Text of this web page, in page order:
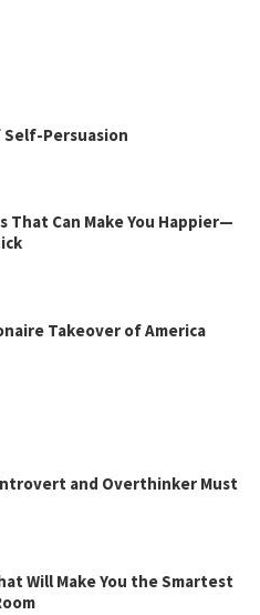
Self-Persuasion
That Can Make You Happier—
Takeover of America
and Overthinker Must
Will Make You the Smartest